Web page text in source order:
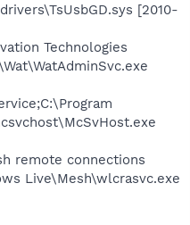
[2010-
Technologies
remote connections
Live\Mesh\wlcrasvc.exe